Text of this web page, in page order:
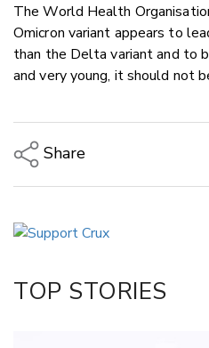
The World Health
Omicron variant appears to
than the Delta variant and to
and very young, it should not
Share
LinkedIn
TOP STORIES